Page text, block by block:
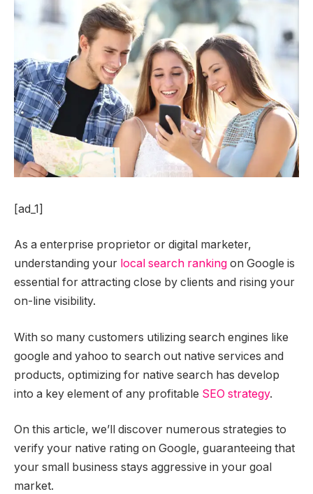
[ad_1]
As a enterprise proprietor or digital marketer,
understanding your local search ranking on Google is
essential for attracting close by clients and rising your
on-line visibility.
With so many customers utilizing search engines like
google and yahoo to search out native services and
products, optimizing for native search has develop
into a key element of any profitable SEO strategy.
On this article, we’ll discover numerous strategies to
verify your native rating on Google, guaranteeing that
your small business stays aggressive in your goal
market.